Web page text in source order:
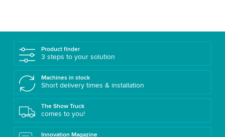
Product finder
3 steps to your solution
Machines in stock
Short delivery times & installation
The Show Truck
comes to you!
Innovation Magazine